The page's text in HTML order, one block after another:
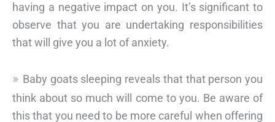
having a negative impact on you. It’s significant to
observe that you are undertaking responsibilities
that will give you a lot of anxiety.
Baby goats sleeping reveals that that person you
think about so much will come to you. Be aware of
this that you need to be more careful when offering